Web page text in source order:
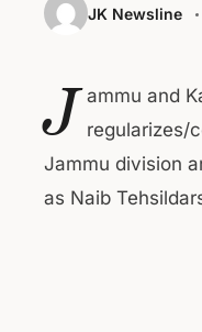
JK Newsline
J ammu and
regularizes/
Jammu division
as Naib